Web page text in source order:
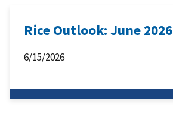
Rice Outlook: June 2026
6/15/2026